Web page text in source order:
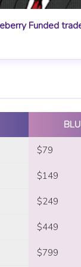
Funded
$79
$149
$249
$449
$799